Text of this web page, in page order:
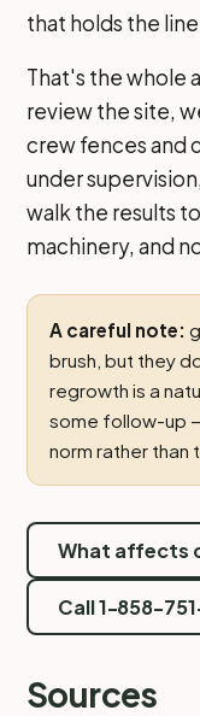
that holds the
That's the whole
review the site,
crew fences and
under
walk the results
machinery, and
A careful note:
brush, but they
regrowth is a
some follow-up
norm rather than
What affects
Call 1-858-
Sources